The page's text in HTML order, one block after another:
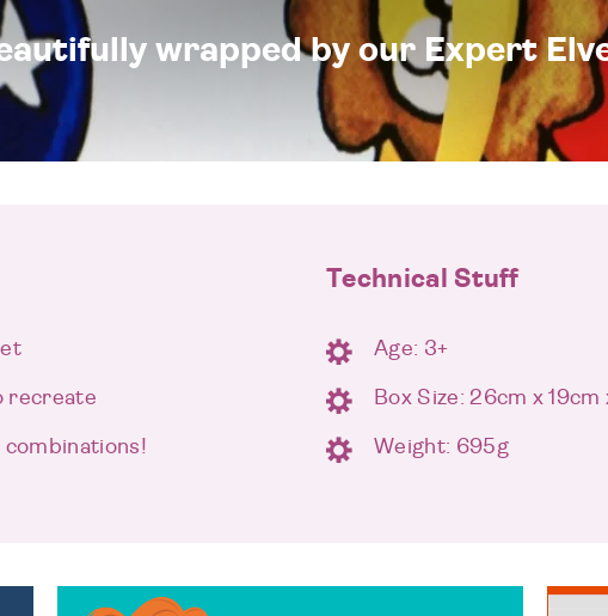
wrapped by our Expert
recreate
combinations!
Technical Stuff
Age: 3+
Box Size: 26cm x 19cm
Weight: 695g